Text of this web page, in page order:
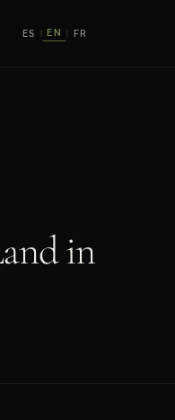
ES EN FR
in